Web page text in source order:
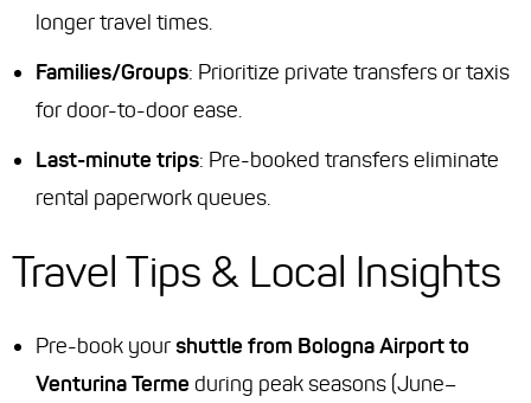
longer travel times.
Families/Groups: Prioritize private transfers or taxis
for door-to-door ease.
Last-minute trips: Pre-booked transfers eliminate
rental paperwork queues.
Travel Tips & Local Insights
Pre-book yourshuttle from Bologna Airport to
Venturina Terme during peak seasons (June–